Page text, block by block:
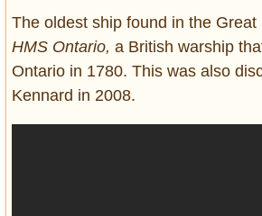
The oldest ship found in the
HMS Ontario, a British warship
Ontario in 1780. This was also
Kennard in 2008.